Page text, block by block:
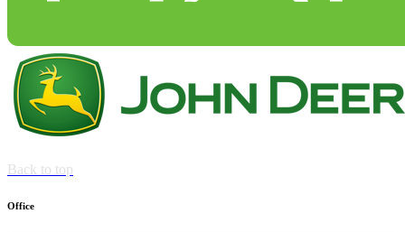
Back to top
Office